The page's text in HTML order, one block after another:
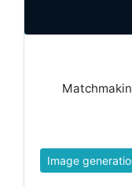
Image